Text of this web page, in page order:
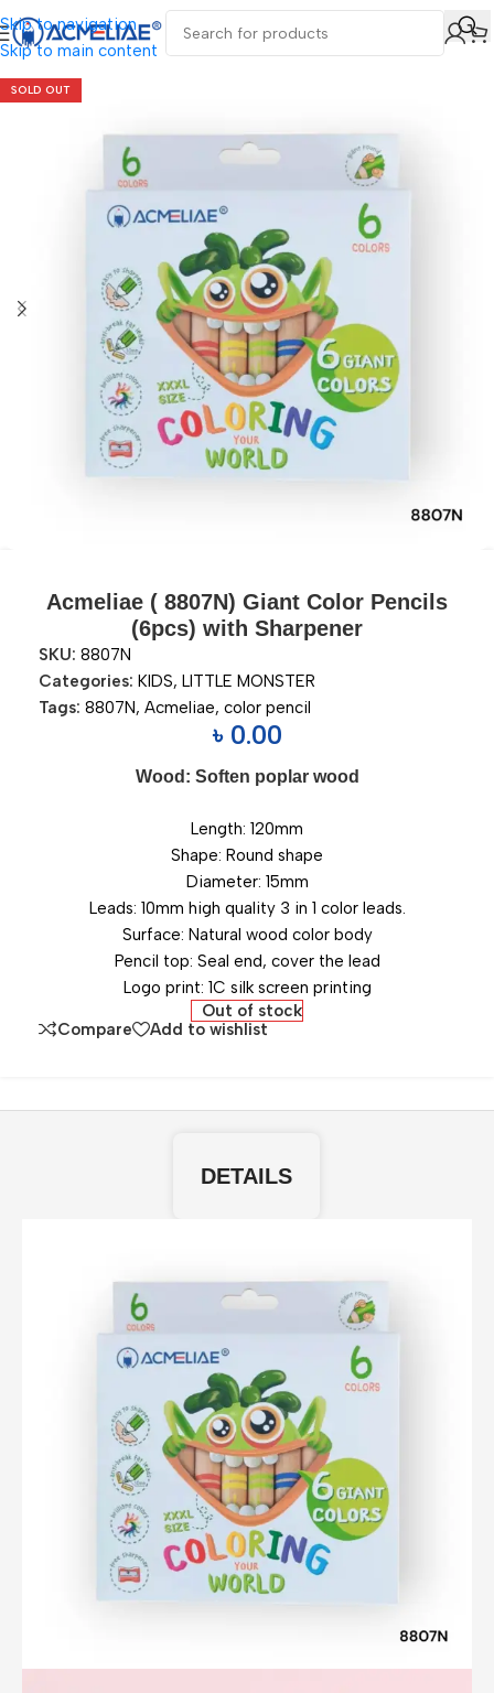
Skip to navigation
Skip to main content
SOLD OUT
Acmeliae ( 8807N) Giant Color Pencils
(6pcs) with Sharpener
SKU: 8807N
Categories: KIDS, LITTLE MONSTER
Tags: 8807N, Acmeliae, color pencil
৳ 0.00
Wood: Soften poplar wood
Length: 120mm
Shape: Round shape
Diameter: 15mm
Leads: 10mm high quality 3 in 1 color leads.
Surface: Natural wood color body
Pencil top: Seal end, cover the lead
Logo print: 1C silk screen printing
Out of stock
Compare
Add to wishlist
DETAILS